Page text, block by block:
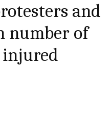
and
number of
injured